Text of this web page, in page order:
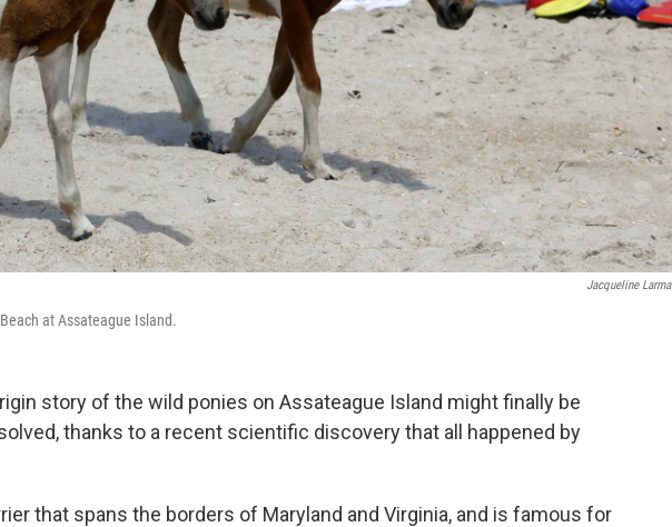
Jacqueline Larma
at Assateague Island.
story of the wild ponies on Assateague Island might finally be
thanks to a recent scientific discovery that all happened by
that spans the borders of Maryland and Virginia, and is famous for